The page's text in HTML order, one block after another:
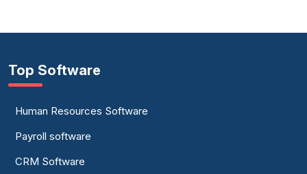
Top Software
Human Resources Software
Payroll software
CRM Software